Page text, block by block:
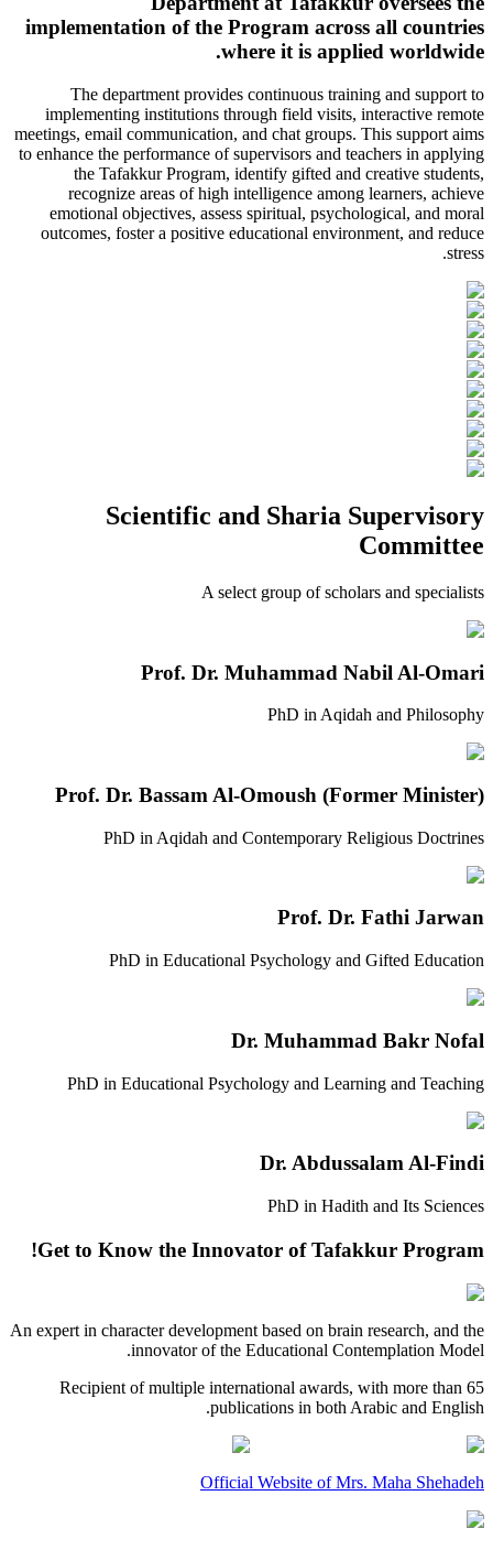
implementation of the Program across all countries
where it is applied worldwide.
The department provides continuous training and support to
implementing institutions through field visits, interactive remote
meetings, email communication, and chat groups. This support aims
to enhance the performance of supervisors and teachers in applying
the Tafakkur Program, identify gifted and creative students,
recognize areas of high intelligence among learners, achieve
emotional objectives, assess spiritual, psychological, and moral
outcomes, foster a positive educational environment, and reduce
stress.
Scientific and Sharia Supervisory
Committee
A select group of scholars and specialists
Prof. Dr. Muhammad Nabil Al-Omari
PhD in Aqidah and Philosophy
Prof. Dr. Bassam Al-Omoush (Former Minister)
PhD in Aqidah and Contemporary Religious Doctrines
Prof. Dr. Fathi Jarwan
PhD in Educational Psychology and Gifted Education
Dr. Muhammad Bakr Nofal
PhD in Educational Psychology and Learning and Teaching
Dr. Abdussalam Al-Findi
PhD in Hadith and Its Sciences
Get to Know the Innovator of Tafakkur Program!
An expert in character development based on brain research, and the
innovator of the Educational Contemplation Model.
Recipient of multiple international awards, with more than 65
publications in both Arabic and English.
Official Website of Mrs. Maha Shehadeh